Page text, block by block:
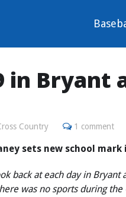
in
Country 1 comment
sets new school mark
back at each day in
was no sports during the